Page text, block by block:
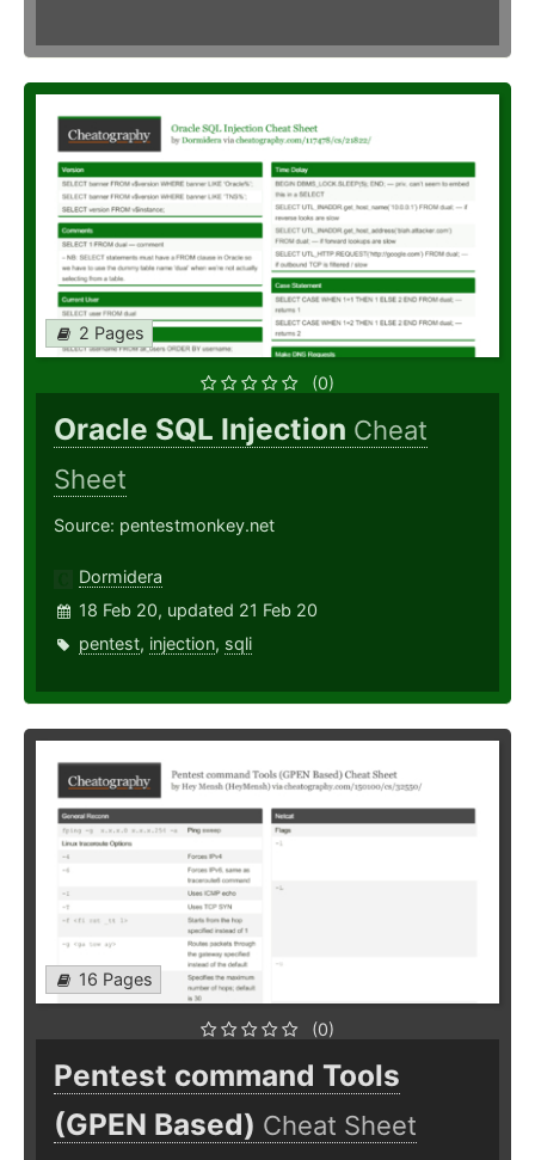
2 Pages
(0)
Oracle SQL Injection Cheat
Sheet
Source: pentestmonkey.net
Dormidera
18 Feb 20, updated 21 Feb 20
pentest, injection, sqli
16 Pages
(0)
Pentest command Tools
(GPEN Based) Cheat Sheet